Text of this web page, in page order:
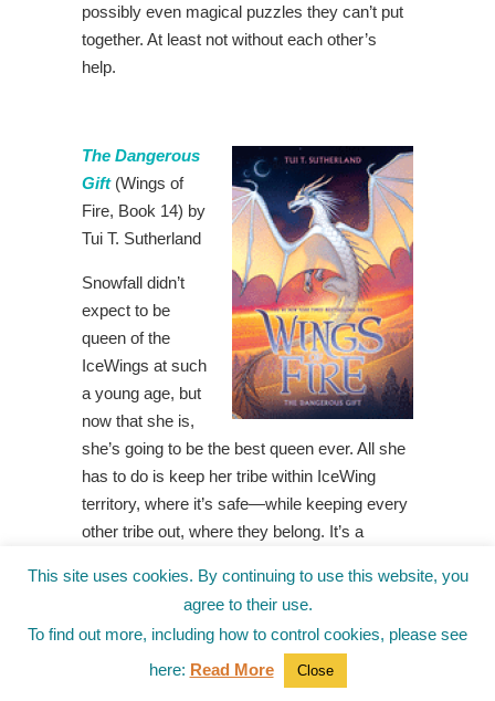
possibly even magical puzzles they can’t put
together. At least not without each other’s
help.
The Dangerous
Gift (Wings of
Fire, Book 14) by
Tui T. Sutherland
Snowfall didn’t
expect to be
queen of the
IceWings at such
a young age, but
now that she is,
she’s going to be the best queen ever. All she
has to do is keep her tribe within IceWing
territory, where it’s safe—while keeping every
other tribe out, where they belong. It’s a
IceWing magic Snowfall can find. That is, until
a storm of unidentified dragons arrives on her
shore, looking for asylum. The foreigners are
completely strange and, Snowfall is certain,
This site uses cookies. By continuing to use this website, you
agree to their use.
To find out more, including how to control cookies, please see
here: Read More Close